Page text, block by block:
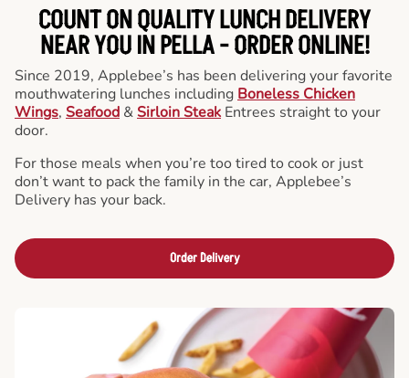
COUNT ON QUALITY LUNCH DELIVERY
NEAR YOU IN PELLA -ORDER ONLINE!
Since 2019, Applebee’s has been delivering your favorite
mouthwatering lunches including Boneless Chicken
Wings, Seafood & Sirloin Steak Entrees straight to your
door.
For those meals when you’re too tired to cook or just
don’t want to pack the family in the car, Applebee’s
Delivery has your back.
Order Delivery